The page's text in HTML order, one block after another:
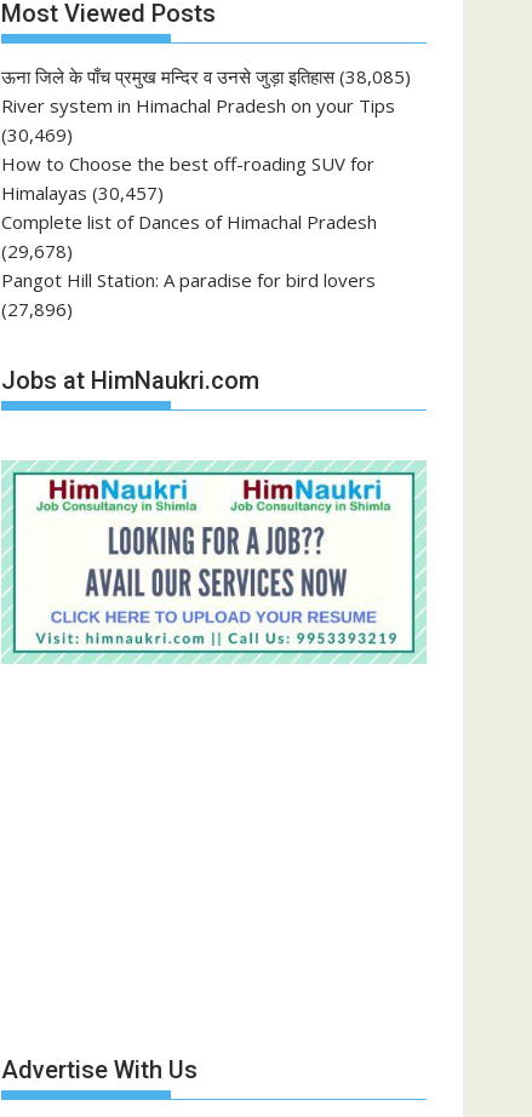
Most Viewed Posts
ऊना जिले के पाँच प्रमुख मन्दिर व उनसे जुड़ा इतिहास (38,085)
River system in Himachal Pradesh on your Tips
(30,469)
How to Choose the best off-roading SUV for
Himalayas (30,457)
Complete list of Dances of Himachal Pradesh
(29,678)
Pangot Hill Station: A paradise for bird lovers
(27,896)
Jobs at HimNaukri.com
Advertise With Us